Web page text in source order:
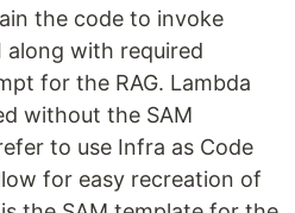
the code to invoke
along with required
for the RAG. Lambda
without the SAM
to use Infra as Code
for easy recreation of